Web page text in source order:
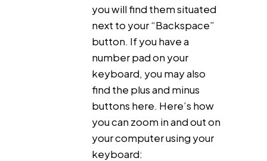
you will find them situated
next to your “Backspace”
button. If you have a
number pad on your
keyboard, you may also
find the plus and minus
buttons here. Here’s how
you can zoom in and out on
your computer using your
keyboard: